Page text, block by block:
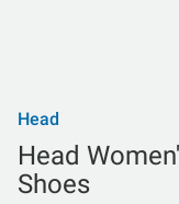
Head
Head
Shoes